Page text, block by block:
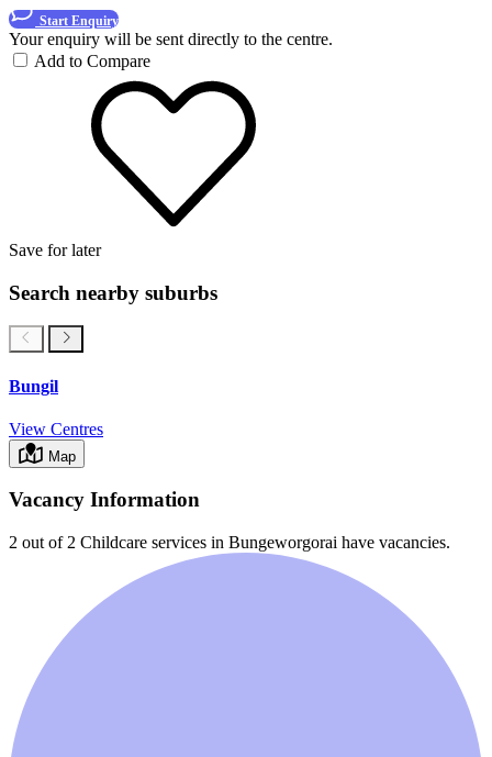
Start Enquiry
Your enquiry will be sent directly to the centre.
Add to Compare
Save for later
Search nearby suburbs
Bungil
View Centres
Map
Vacancy Information
2 out of 2 Childcare services in Bungeworgorai have vacancies.